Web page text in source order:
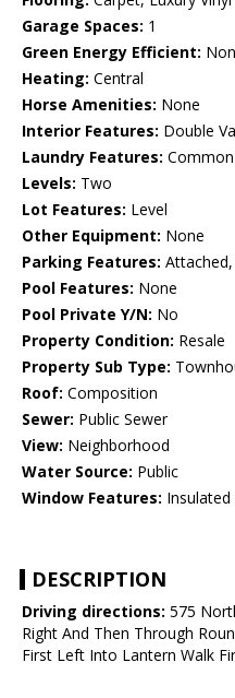
Garage Spaces: 1
Green Energy Efficient:
Heating: Central
Horse Amenities: None
Interior Features: Double
Laundry Features:
Levels: Two
Lot Features: Level
Other Equipment: None
Parking Features:
Pool Features: None
Pool Private Y/N: No
Property Condition: Resale
Property Sub Type:
Roof: Composition
Sewer: Public Sewer
View: Neighborhood
Water Source: Public
Window Features:
DESCRIPTION
Driving directions: 575
Right And Then Through
First Left Into Lantern Walk